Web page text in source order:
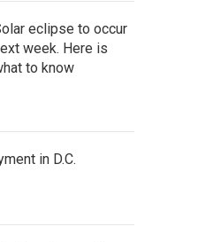
eclipse to occur
week. Here is
to know
in D.C.